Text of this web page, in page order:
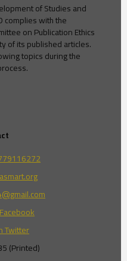
of Studies and
complies with the
on Publication Ethics
of its published articles.
topics during the
Twitter
(Printed)